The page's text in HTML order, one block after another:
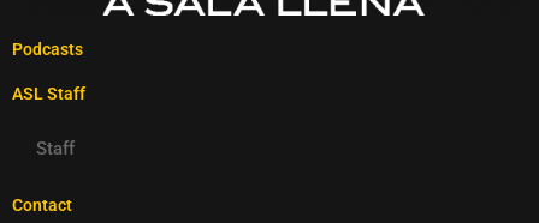
Podcasts
ASL Staff
Staff
Contact